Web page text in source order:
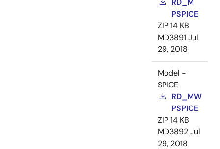
RD_M
PSPICE
ZIP14 KB
MD3891 Jul
29, 2018
Model -
SPICE
RD_MW
PSPICE
ZIP14 KB
MD3892Jul
29, 2018